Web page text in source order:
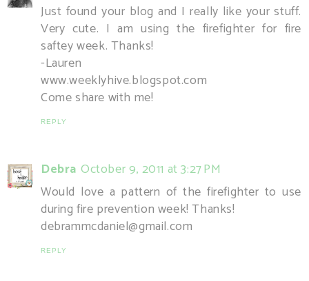
Just found your blog and I really like your stuff.
Very cute. I am using the firefighter for fire
saftey week. Thanks!
-Lauren
www.weeklyhive.blogspot.com
Come share with me!
REPLY
Debra October 9, 2011 at 3:27 PM
Would love a pattern of the firefighter to use
during fire prevention week! Thanks!
debrammcdaniel@gmail.com
REPLY